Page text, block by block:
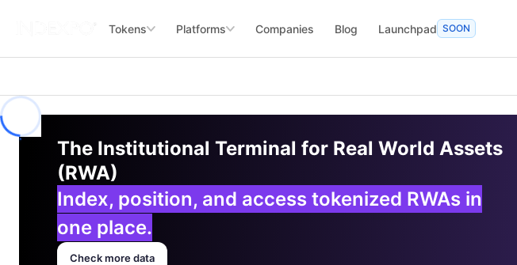
Tokens Platforms Companies Blog Launchpad SOON
The Institutional Terminal for Real World Assets
(RWA)
Index, position, and access tokenized RWAs in
one place.
Check more data